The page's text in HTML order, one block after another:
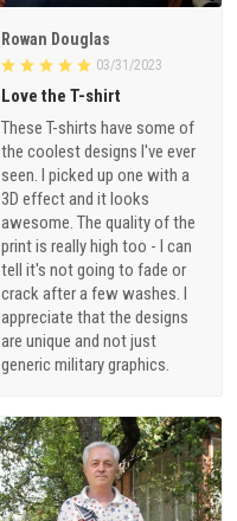
Rowan Douglas
03/31/2023
Love the T-shirt
These T-shirts have some of
the coolest designs I've ever
seen. I picked up one with a
3D effect and it looks
awesome. The quality of the
print is really high too - I can
tell it's not going to fade or
crack after a few washes. I
appreciate that the designs
are unique and not just
generic military graphics.